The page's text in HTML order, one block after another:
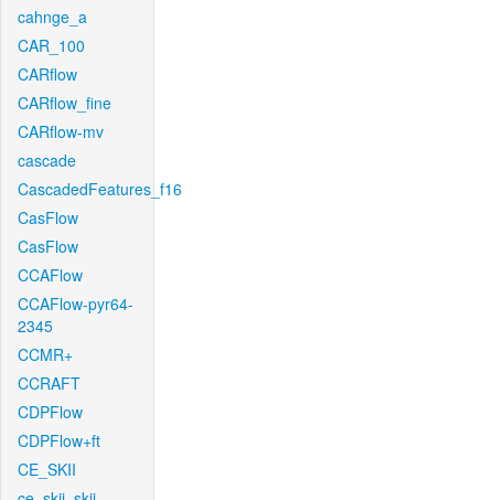
cahnge_a
CAR_100
CARflow
CARflow_fine
CARflow-mv
cascade
CascadedFeatures_f16
CasFlow
CasFlow
CCAFlow
CCAFlow-pyr64-
2345
CCMR+
CCRAFT
CDPFlow
CDPFlow+ft
CE_SKII